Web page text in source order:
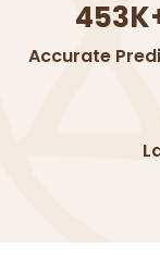
Accurate